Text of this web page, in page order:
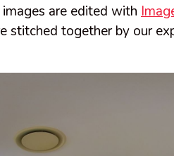
are edited with
stitched together by our